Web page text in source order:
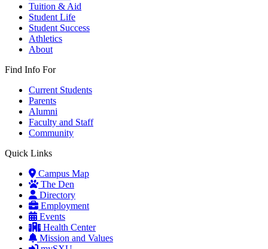
Tuition & Aid
Student Life
Student Success
Athletics
About
Find Info For
Current Students
Parents
Alumni
Faculty and Staff
Community
Quick Links
Campus Map
The Den
Directory
Employment
Events
Health Center
Mission and Values